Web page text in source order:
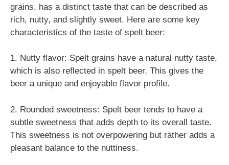
grains, has a distinct taste that can be described as
rich, nutty, and slightly sweet. Here are some key
characteristics of the taste of spelt beer:
1. Nutty flavor: Spelt grains have a natural nutty taste,
which is also reflected in spelt beer. This gives the
beer a unique and enjoyable flavor profile.
2. Rounded sweetness: Spelt beer tends to have a
subtle sweetness that adds depth to its overall taste.
This sweetness is not overpowering but rather adds a
pleasant balance to the nuttiness.